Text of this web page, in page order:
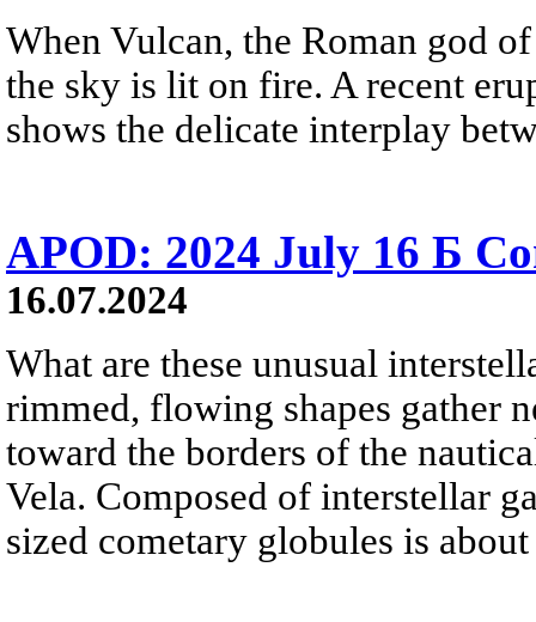
When Vulcan, the Roman god
the sky is lit on fire. A recent
shows the delicate interplay
APOD: 2024 July 16 Б
16.07.2024
What are these unusual
rimmed, flowing shapes gather
toward the borders of the
Vela. Composed of interstellar
sized cometary globules is